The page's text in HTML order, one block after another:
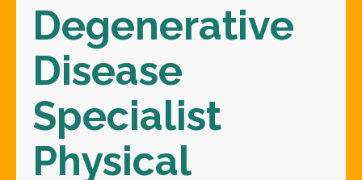
Degenerative
Disease
Specialist
Physical